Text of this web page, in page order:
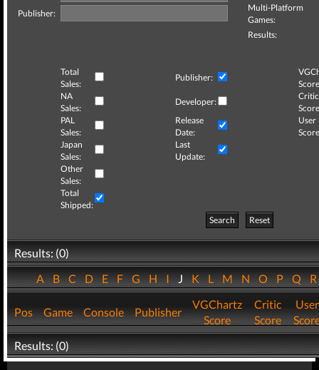
Publisher:
Multi-Platform
Games:
Results:
Total
Sales:
Publisher:
NA
Sales:
Developer:
Critic
PAL
Sales:
Release
Date:
User
Japan
Sales:
Last
Update:
Other
Sales:
Total
Shipped:
Search
Reset
Results: (0)
ABCDEFGHIJKLMNOPQ
Pos Game Console Publisher
VGChartz
Score
Critic
Score
User
Results: (0)